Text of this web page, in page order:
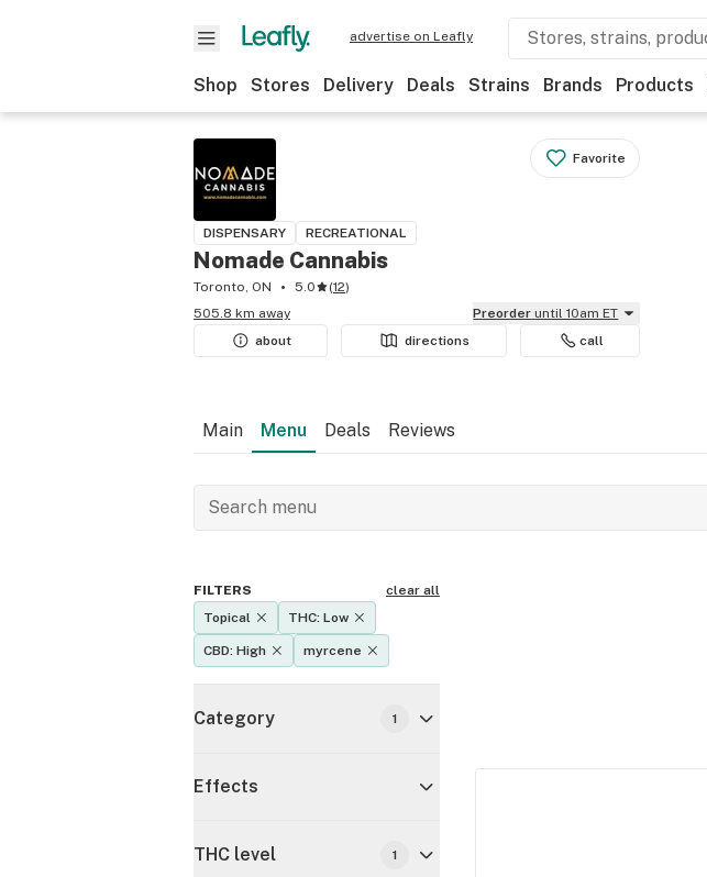
advertise on Leafly
Shop Stores Delivery Deals Strains Brands Products
Favorite
DISPENSARY RECREATIONAL
Nomade Cannabis
Toronto, ON 5.0 (12)
505.8 km away
Preorder until 10am ET
about
directions call
Main Menu Deals Reviews
FILTERS
clear all
Topical
THC: Low
CBD: High myrcene
Category 1
Effects
THC level 1